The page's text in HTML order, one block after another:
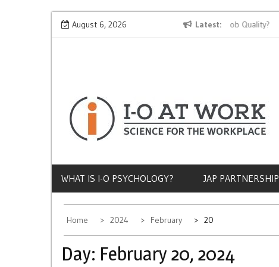
Skip
August 6, 2026 Latest
Why Does Socioeconomic Status Influence Job Quality?
WHAT IS I-O PSYCHOLOGY? JAP PARTNERSHIP
Home 2024 February 20
Day: February 20, 2024